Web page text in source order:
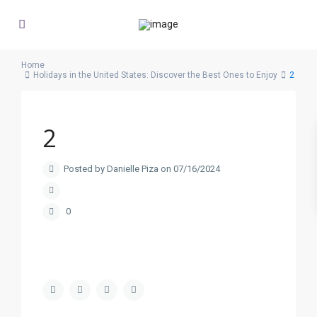
Home
Holidays in the United States: Discover the Best Ones to Enjoy
2
2
Posted by Danielle Piza on 07/16/2024
0